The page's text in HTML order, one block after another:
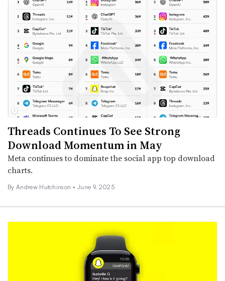
Threads Continues To See Strong
Download Momentum in May
Meta continues to dominate the social app top download
charts.
By Andrew Hutchinson • June 9, 2025